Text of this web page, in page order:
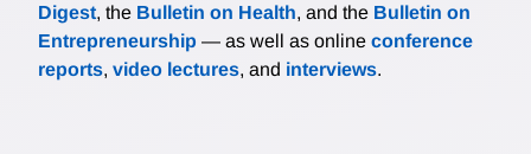
Digest, the Bulletin on Health, and the Bulletin on
Entrepreneurship — as well as online conference
reports, video lectures, and interviews.